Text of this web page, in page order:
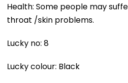
Health: Some people may
throat /skin problems.
Lucky no: 8
Lucky colour: Black